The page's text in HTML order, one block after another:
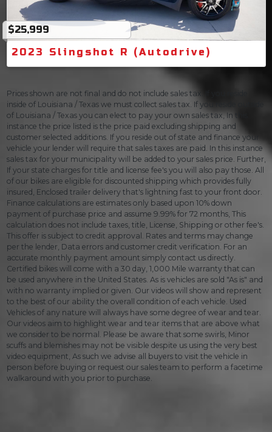
$25,999
2023 Slingshot R (Autodrive)
Prices shown are not final and do not include sales tax. If you reside
inside of Louisiana / Texas we must collect sales tax. If you reside outside
of Louisiana / Texas you can elect to pay your own sales tax, In this
instance the price listed is the price paid excluding shipping and
customer selected additions. If you reside out of state and finance your
vehicle your lender will require that sales taxes are paid. In this instance
sales tax for your municipality will be added to your sales price. Further,
If your state charges for title and license fee's you will also pay those. All
of our bikes are eligible for discounted shipping which provides fully
insured, Enclosed trailer delivery that's lightning fast to your front door.
Finance calculations are estimates only based upon 10% down
payment of purchase price and assume 9.99% for 72 months, This
calculation does not include taxes, title, License, Shipping or other fee's.
This offer is subject to credit approval. Rates and terms may change
per the lender, Data errors and customer credit verification. For an
accurate monthly payment amount simply contact us directly.
Certified bikes will come with a 30 day, 1,000 Mile warranty that can
be used anywhere in the United States. As is vehicles are sold "As is" and
with no warranty implied or given. Our videos will show and represent
to the best of our ability the overall condition of each vehicle. Used
Vehicles of any nature will always have some degree of wear and tear.
Our videos aim to highlight wear and tear items that are above what
we consider to be normal. Please be aware that some swirls, Minor
scuffs and blemishes may not be visible despite us using the very best
video equipment, As such we advise all buyers to visit the vehicle in
person before buying or request our sales team to perform a facetime
walkaround with you prior to purchase.